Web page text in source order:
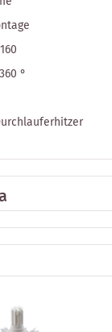
​​°